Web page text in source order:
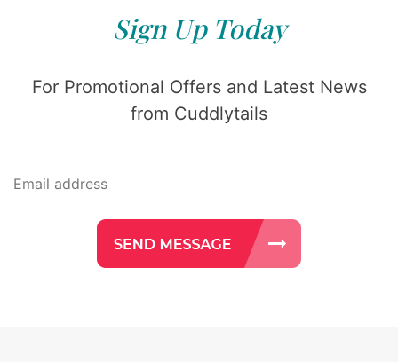
Sign Up Today
For Promotional Offers and Latest News
from Cuddlytails